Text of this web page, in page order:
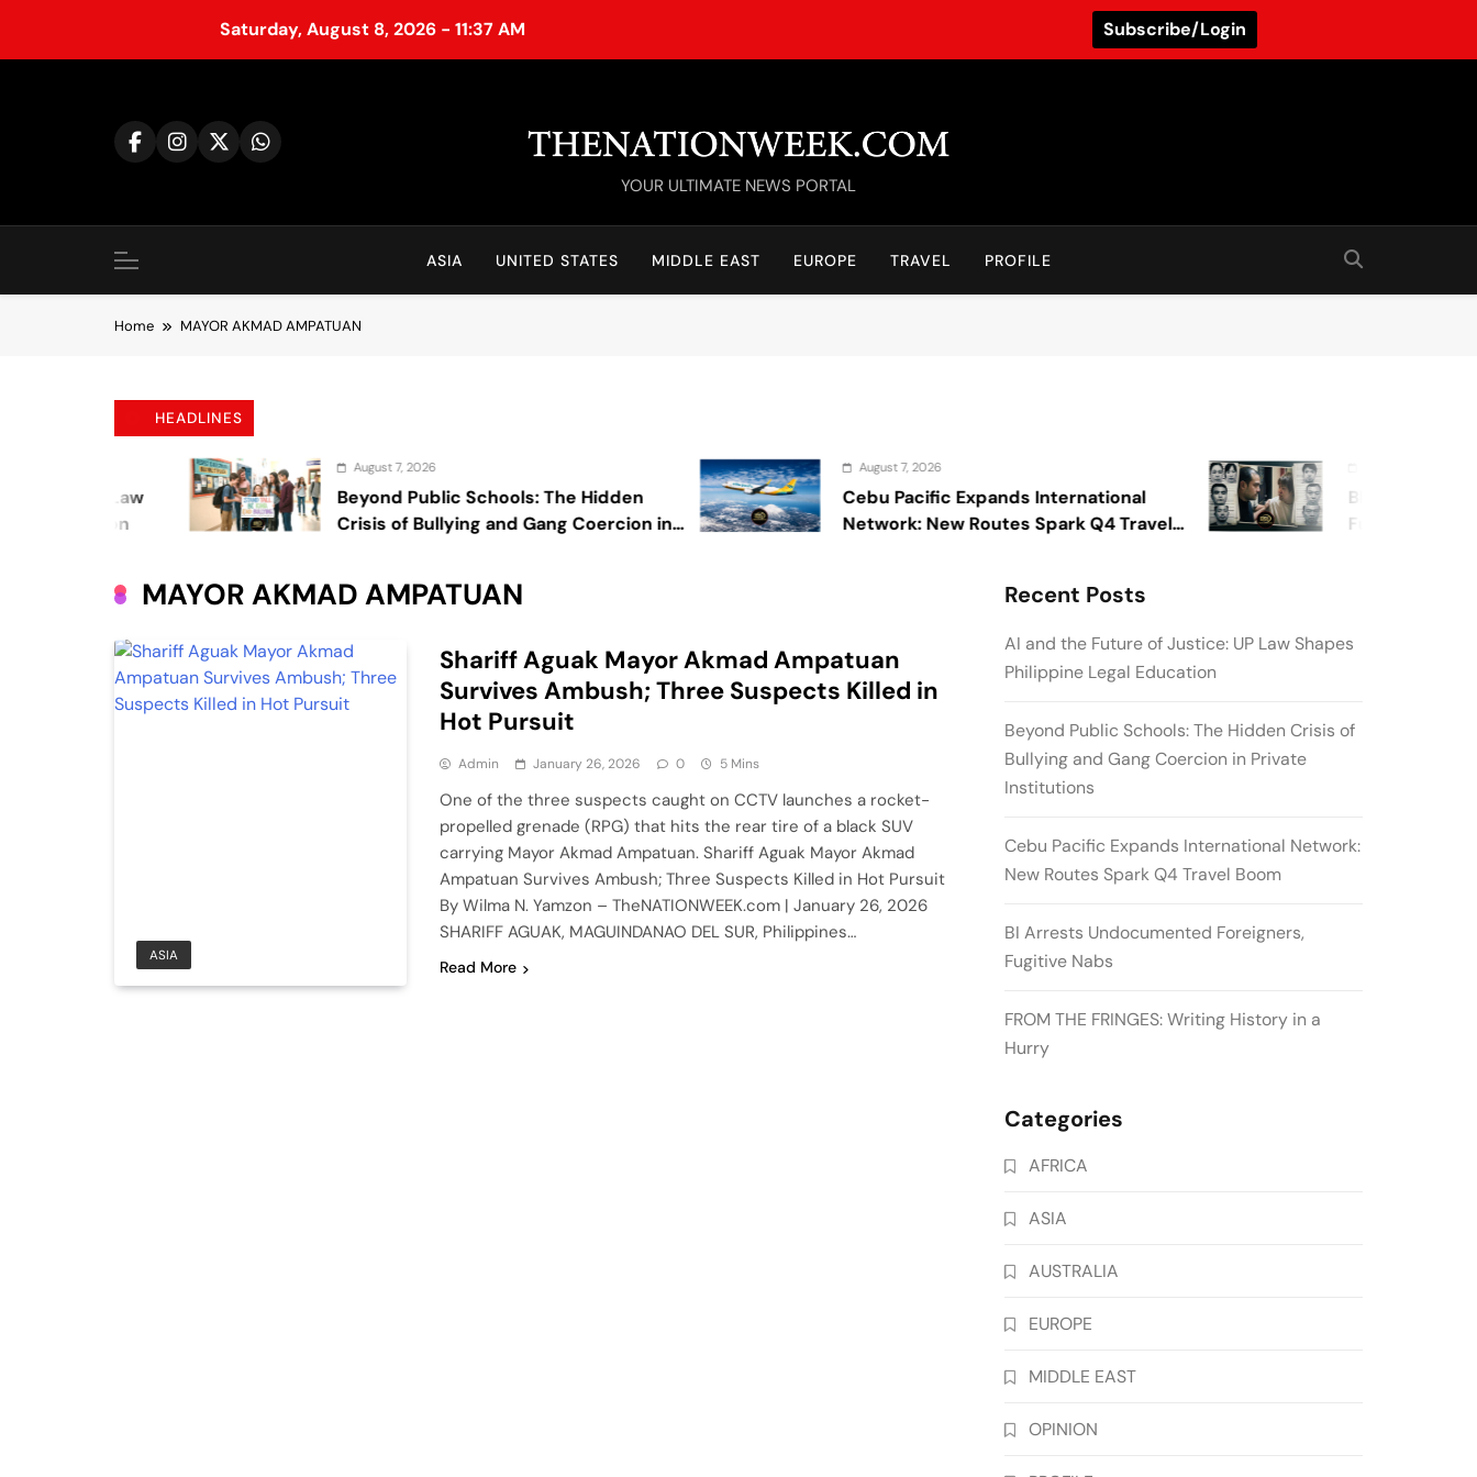
Saturday, August 8, 2026 - 11:37 AM
Subscribe/Login
c
TheNationWeek
YOUR ULTIMATE NEWS PORTAL
ASIA UNITED STATES MIDDLE EAST EUROPE TRAVEL PROFILE
Home MAYOR AKMAD AMPATUAN
HEADLINES
August 7, 2026
Beyond Public Schools: The Hidden
Crisis of Bullying and Gang Coercion in
August 7, 2026
Cebu Pacific Expands International
Network: New Routes Spark Q4 Travel
BI Arrests
Fugitive Nabs
MAYOR AKMAD AMPATUAN
ASIA
Shariff Aguak Mayor Akmad Ampatuan
Survives Ambush; Three Suspects Killed in
Hot Pursuit
Admin January 26, 2026 0 5 Mins
One of the three suspects caught on CCTV launches a rocket-
propelled grenade (RPG) that hits the rear tire of a black SUV
carrying Mayor Akmad Ampatuan. Shariff Aguak Mayor Akmad
Ampatuan Survives Ambush; Three Suspects Killed in Hot Pursuit
By Wilma N. Yamzon – TheNATIONWEEK.com | January 26, 2026
SHARIFF AGUAK, MAGUINDANAO DEL SUR, Philippines…
Read More
Recent Posts
AI and the Future of Justice: UP Law Shapes
Philippine Legal Education
Beyond Public Schools: The Hidden Crisis of
Bullying and Gang Coercion in Private
Institutions
Cebu Pacific Expands International Network:
New Routes Spark Q4 Travel Boom
BI Arrests Undocumented Foreigners,
Fugitive Nabs
FROM THE FRINGES: Writing History in a
Hurry
Categories
AFRICA
ASIA
AUSTRALIA
EUROPE
MIDDLE EAST
OPINION